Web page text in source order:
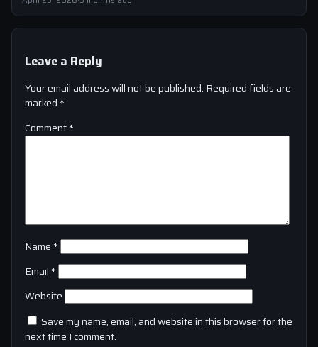
Leave a Reply
Your email address will not be published. Required fields are
marked *
Comment*
Name *
Email *
Website
Save my name, email, and website in this browser for the
next time I comment.